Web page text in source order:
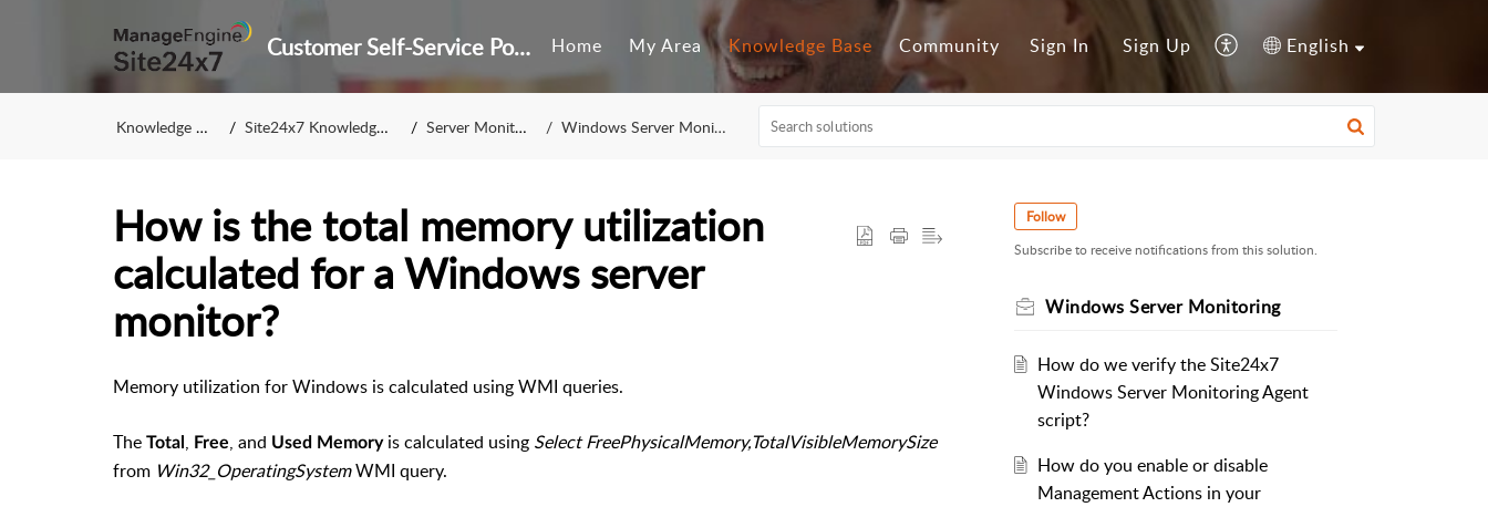
Customer Self-Service Portal Home My Area Knowledge Base Community Sign In Sign Up English
Knowledge Base Site24x7 Knowledge Base Server Monitoring Windows Server Monitoring
How is the total memory utilization
calculated for a Windows server
monitor?
Memory utilization for Windows is calculated using WMI queries.
The Total , Free, and Used Memory is calculated using Select FreePhysicalMemory,TotalVisibleMemorySize
from Win32_OperatingSystemWMI query.
Follow
Subscribe to receive notifications from this solution.
Windows Server Monitoring
How do we verify the Site24x7
Windows Server Monitoring Agent
script?
How do you enable or disable
Management Actions in your